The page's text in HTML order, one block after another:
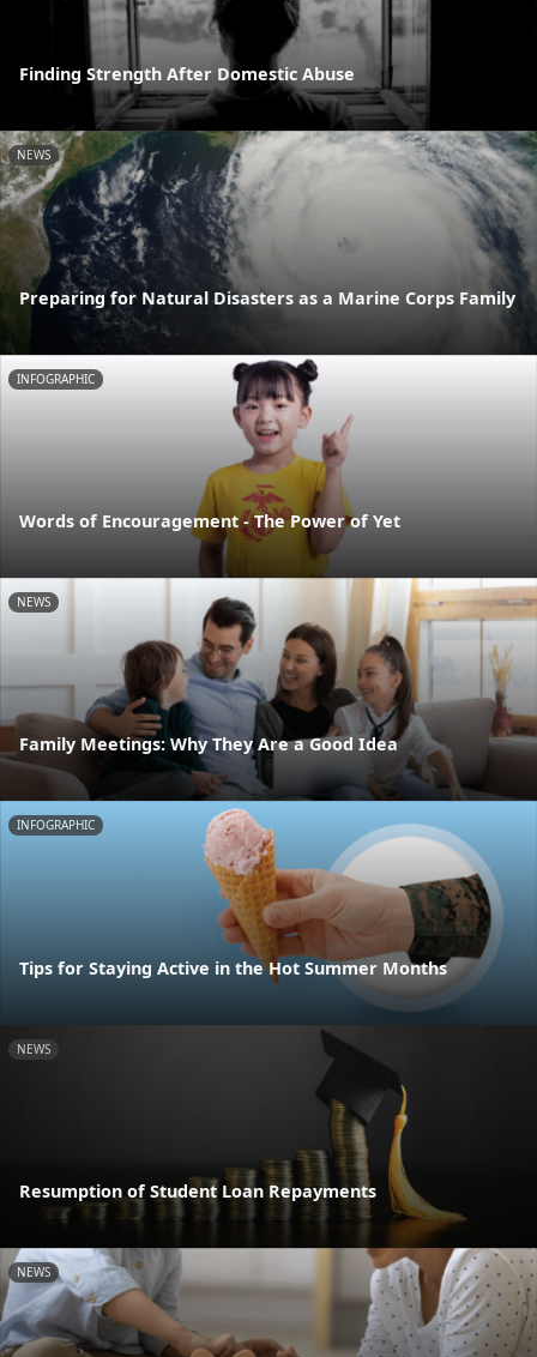
Finding Strength After Domestic Abuse
NEWS
Preparing for Natural Disasters as a Marine Corps Family
INFOGRAPHIC
Words of Encouragement - The Power of Yet
NEWS
Family Meetings: Why They Are a Good Idea
INFOGRAPHIC
Tips for Staying Active in the Hot Summer Months
NEWS
Resumption of Student Loan Repayments
NEWS